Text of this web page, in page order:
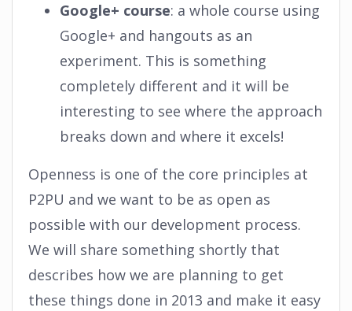
Google+ course: a whole course using
Google+ and hangouts as an
experiment. This is something
completely different and it will be
interesting to see where the approach
breaks down and where it excels!
Openness is one of the core principles at
P2PU and we want to be as open as
possible with our development process.
We will share something shortly that
describes how we are planning to get
these things done in 2013 and make it easy